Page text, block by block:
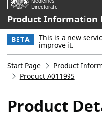
Product Information
BETA This is a new
improve it.
Start Page
Product
Product A011995
Product